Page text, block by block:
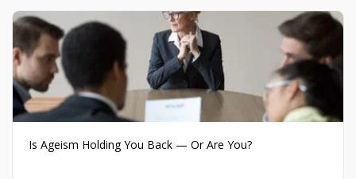
Is Ageism Holding You Back — Or Are You?